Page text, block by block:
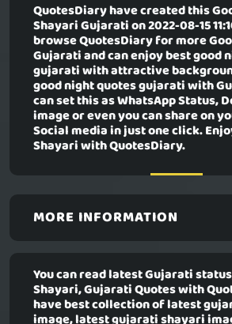
QuotesDiary have created this
Shayari Gujaration 2022-08-15
browse QuotesDiary for more
Gujarati and can enjoy best good
gujarati with attractive
good night quotes gujarati with
can set this as WhatsApp Status,
image or even you can share on
Social media in just one click.
Shayari with QuotesDiary.
MORE INFORMATION
You can read latest Gujarati
Shayari, Gujarati Quotes with
have best collection of latest